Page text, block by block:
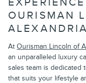
OURISMAN
ALEXANDRIA
At Ourisman Lincoln of
an unparalleled luxury
sales team is dedicated
that suits your lifestyle